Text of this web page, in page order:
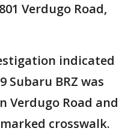
Verdugo Road,
indicated
Subaru BRZ was
Verdugo Road and
crosswalk.